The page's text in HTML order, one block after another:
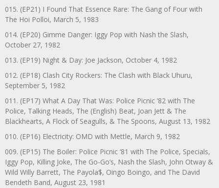
015. (EP21) I Found That Essence Rare: The Gang of Four with
The Hoi Polloi, March 5, 1983
014. (EP20) Gimme Danger: Iggy Pop with Nash the Slash,
October 27, 1982
013. (EP19) Night & Day: Joe Jackson, October 4, 1982
012. (EP18) Clash City Rockers: The Clash with Black Uhuru,
September 5, 1982
011. (EP17) What A Day That Was: Police Picnic ’82 with The
Police, Talking Heads, The (English) Beat, Joan Jett & The
Blackhearts, A Flock of Seagulls, & The Spoons, August 13, 1982
010. (EP16) Electricity: OMD with Mettle, March 9, 1982
009. (EP15) The Boiler: Police Picnic ‘81 with The Police, Specials,
Iggy Pop, Killing Joke, The Go-Go’s, Nash the Slash, John Otway &
Wild Willy Barrett, The Payola$, Oingo Boingo, and The David
Bendeth Band, August 23, 1981